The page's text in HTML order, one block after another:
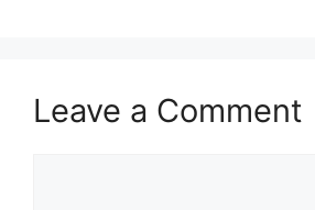
Leave a Comment